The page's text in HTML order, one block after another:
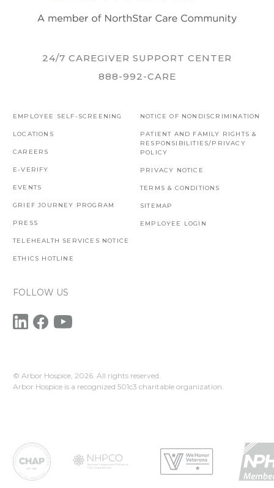
24/7 CAREGIVER SUPPORT CENTER
888-992-CARE
EMPLOYEE SELF-SCREENING
LOCATIONS
CAREERS
E-VERIFY
EVENTS
GRIEF JOURNEY PROGRAM
PRESS
TELEHEALTH SERVICES NOTICE
ETHICS HOTLINE
NOTICE OF NONDISCRIMINATION
PATIENT AND FAMILY RIGHTS &
RESPONSIBILITIES/PRIVACY
POLICY
PRIVACY NOTICE
TERMS & CONDITIONS
SITEMAP
EMPLOYEE LOGIN
FOLLOW US
© Arbor Hospice, 2026. All rights reserved.
Arbor Hospice is a recognized 501c3 charitable organization.